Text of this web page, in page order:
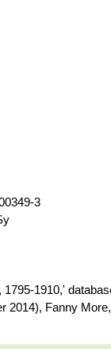
3
1910,'
2014), Fanny